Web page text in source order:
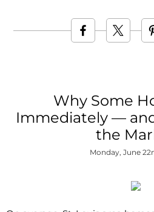
Why Some
Immediately —
the
Monday, June